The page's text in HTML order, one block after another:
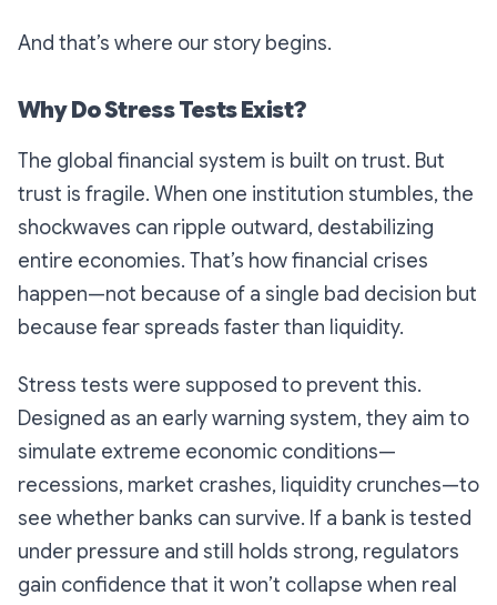
And that’s where our story begins.
Why Do Stress Tests Exist?
The global financial system is built on trust. But
trust is fragile. When one institution stumbles, the
shockwaves can ripple outward, destabilizing
entire economies. That’s how financial crises
happen—not because of a single bad decision but
because fear spreads faster than liquidity.
Stress tests were supposed to prevent this.
Designed as an early warning system, they aim to
simulate extreme economic conditions—
recessions, market crashes, liquidity crunches—to
see whether banks can survive. If a bank is tested
under pressure and still holds strong, regulators
gain confidence that it won’t collapse when real